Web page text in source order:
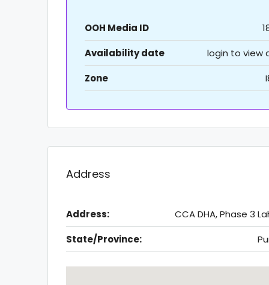
OOH Media ID
Availability date
login to view
Zone
Address
Address: CCA DHA, Phase 3
State/Province: